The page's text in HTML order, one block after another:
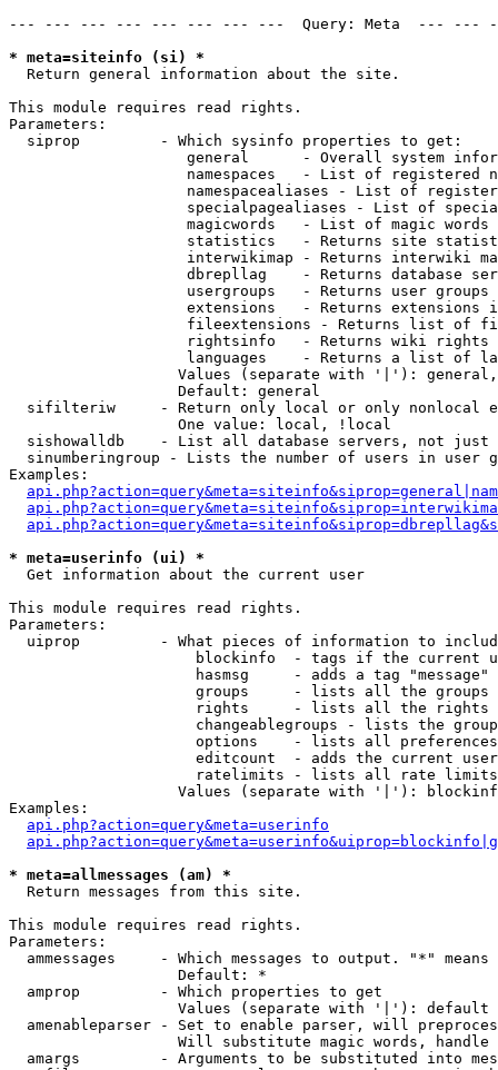
--- --- --- --- --- --- --- ---  Query: Meta  ---
* meta=siteinfo (si) *
Return general information about the site.
This module requires read rights.
Parameters:
  siprop         - Which sysinfo properties to get:
general      - Overall system
namespaces   - List of registered
namespacealiases - List of
specialpagealiases - List of
magicwords   - List of magic words
statistics   - Returns site
interwikimap - Returns interwiki
dbrepllag    - Returns database
usergroups   - Returns user
extensions   - Returns extensions
fileextensions - Returns list of
rightsinfo   - Returns wiki
languages    - Returns a list of
Values (separate with '|'):
                   Default: general
sifilteriw     - Return only local or only nonlocal
                   One value: local, !local
sishowalldb    - List all database servers, not just
sinumberingroup - Lists the number of users in user
Examples:
* meta=userinfo (ui) *
Get information about the current user
This module requires read rights.
Parameters:
uiprop         - What pieces of information to
blockinfo  - tags if the current
hasmsg     - adds a tag
groups     - lists all the groups
rights     - lists all the rights
changeablegroups - lists the
options    - lists all
editcount  - adds the current
ratelimits - lists all rate
Values (separate with '|'):
Examples:
api.php?action=query&meta=userinfo
* meta=allmessages (am) *
Return messages from this site.
This module requires read rights.
Parameters:
ammessages     - Which messages to output. "*" means
                   Default: *
  amprop         - Which properties to get
                   Values (separate with '|'): default
amenableparser - Set to enable parser, will
Will substitute magic words, handle
amargs         - Arguments to be substituted into